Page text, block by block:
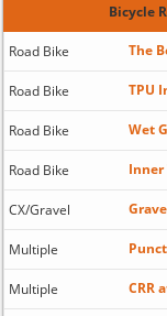
Bicycle
Road Bike The
Road Bike TPU
Road Bike Wet
Road Bike Inner
CX/Gravel
Multiple
Multiple CRR